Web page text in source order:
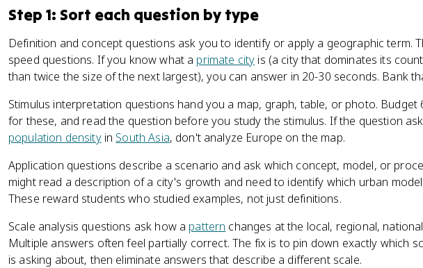
Step 1: Sort each question by type
Definition and concept questions ask you to identify or apply a geographic term.
speed questions. If you know what a primate city is (a city that dominates its
than twice the size of the next largest), you can answer in 20-30 seconds. Bank
Stimulus interpretation questions hand you a map, graph, table, or photo. Budget
for these, and read the question before you study the stimulus. If the question
population densityin South Asia, don't analyze Europe on the map.
Application questions describe a scenario and ask which concept, model, or
might read a description of a city's growth and need to identify which urban
These reward students who studied examples, not just definitions.
Scale analysis questions ask how a pattern changes at the local, regional,
Multiple answers often feel partially correct. The fix is to pin down exactly which
is asking about, then eliminate answers that describe a different scale.